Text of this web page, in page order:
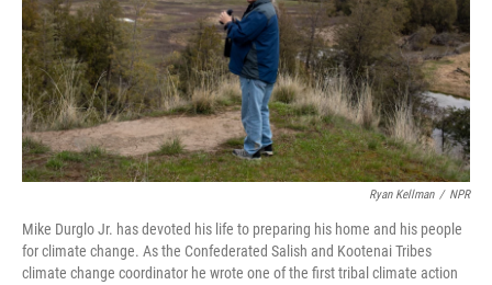
Ryan Kellman / NPR
Mike Durglo Jr. has devoted his life to preparing his home and his people
for climate change. As the Confederated Salish and Kootenai Tribes
climate change coordinator he wrote one of the first tribal climate action